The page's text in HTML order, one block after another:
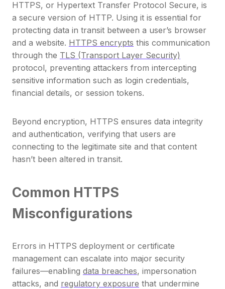
HTTPS, or Hypertext Transfer Protocol Secure, is
a secure version of HTTP. Using it is essential for
protecting data in transit between a user’s browser
and a website. HTTPS encrypts this communication
through the TLS (Transport Layer Security)
protocol, preventing attackers from intercepting
sensitive information such as login credentials,
financial details, or session tokens.
Beyond encryption, HTTPS ensures data integrity
and authentication, verifying that users are
connecting to the legitimate site and that content
hasn’t been altered in transit.
Common HTTPS
Misconfigurations
Errors in HTTPS deployment or certificate
management can escalate into major security
failures—enabling data breaches, impersonation
attacks, and regulatory exposure that undermine